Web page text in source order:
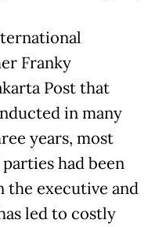
Franky
Post that
in many
years, most
had been
the executive and
led to costly